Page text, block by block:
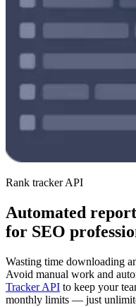
Rank tracker API
Automated
for SEO
Wasting time downloading
Avoid manual work and
Tracker API to keep your
monthly limits — just